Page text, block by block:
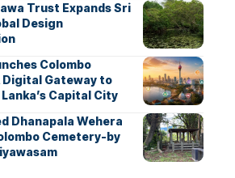
Trust Expands Sri
Design
Colombo
Digital Gateway to
Capital City
Dhanapala Wehera
Cemetery-by